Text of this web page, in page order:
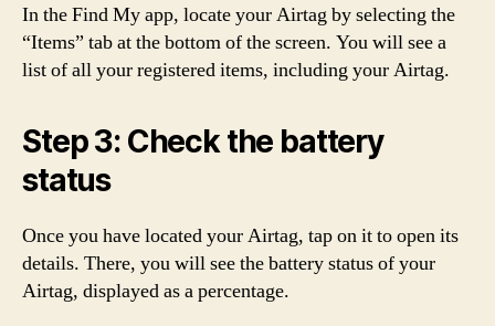
In the Find My app, locate your Airtag by selecting the
“Items” tab at the bottom of the screen. You will see a
list of all your registered items, including your Airtag.
Step 3: Check the battery
status
Once you have located your Airtag, tap on it to open its
details. There, you will see the battery status of your
Airtag, displayed as a percentage.